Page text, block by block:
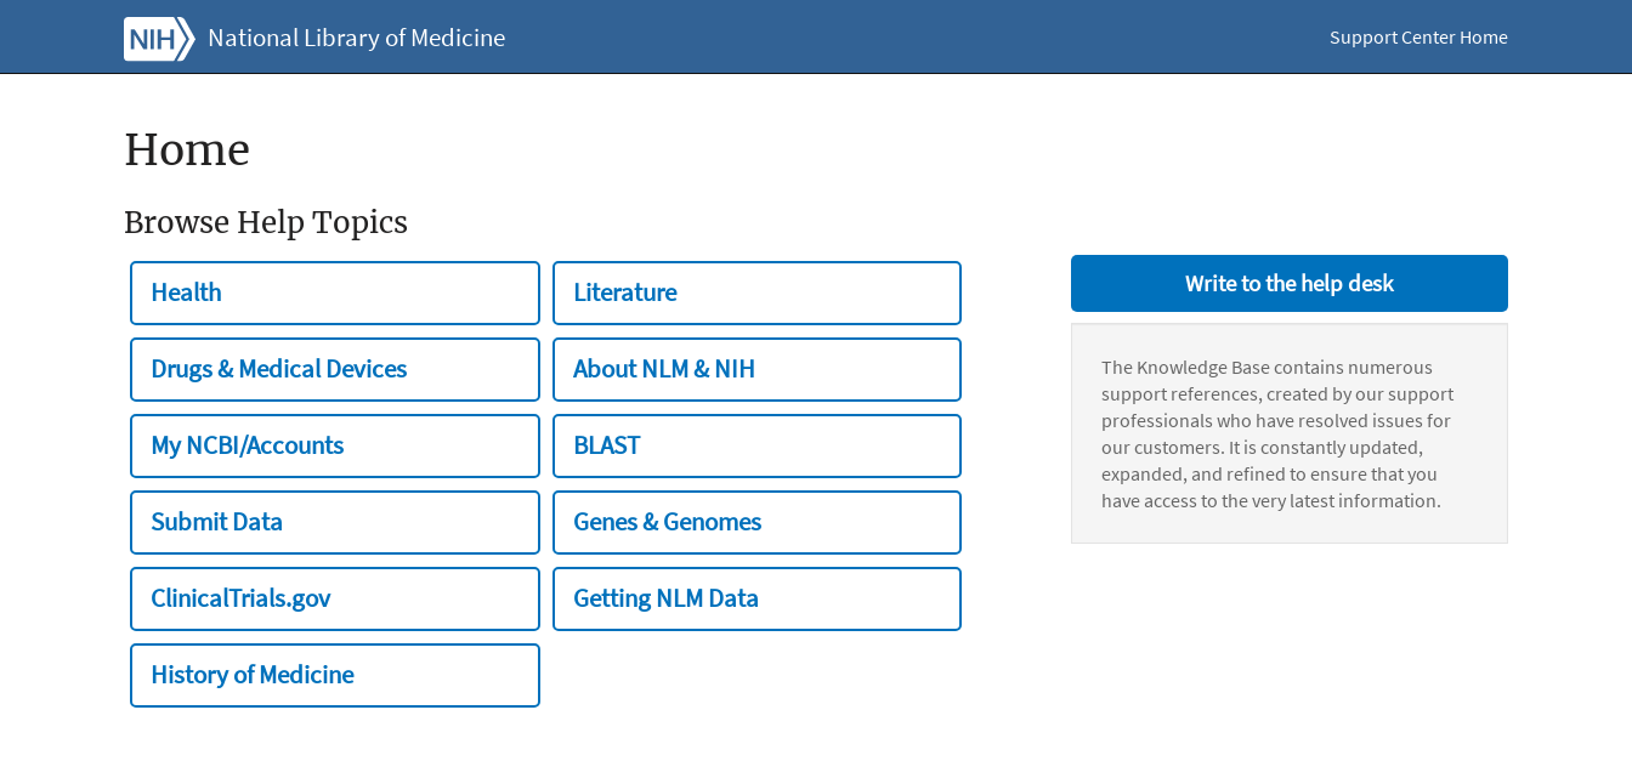
National Library of Medicine Support Center Home
Home
Browse Help Topics
Health Literature
Drugs & Medical Devices About NLM & NIH
My NCBI/Accounts BLAST
Submit Data Genes & Genomes
ClinicalTrials.gov Getting NLM Data
History of Medicine
Write to the help desk
The Knowledge Base contains numerous
support references, created by our support
professionals who have resolved issues for
our customers. It is constantly updated,
expanded, and refined to ensure that you
have access to the very latest information.